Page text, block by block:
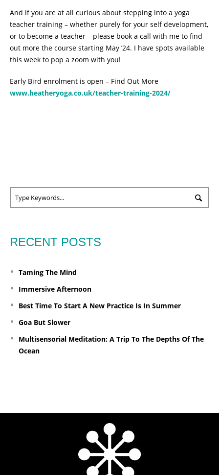
And if you are at all curious about stepping into a yoga
teacher training – whether purely for your self development,
or to become a teacher – please book a call with me to find
out more the course starting May ’24. I have spots available
this week to pop a zoom with you!
Early Bird enrolment is open – Find Out More
www.heatheryoga.co.uk/teacher-training-2024/
RECENT POSTS
Taming The Mind
Immersive Afternoon
Best Time To Start A New Practice Is In Summer
Goa But Slower
Multisensorial Meditation: A Trip To The Depths Of The
Ocean